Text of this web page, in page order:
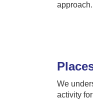
approach.
We
activity